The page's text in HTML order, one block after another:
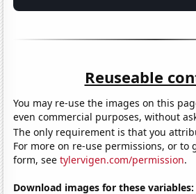
Reuseable
You may re-use the images on this
even commercial purposes, without
The only requirement is that you
For more on re-use permissions, or to
form, seetylervigen.com/permission.
Download images for these variables: